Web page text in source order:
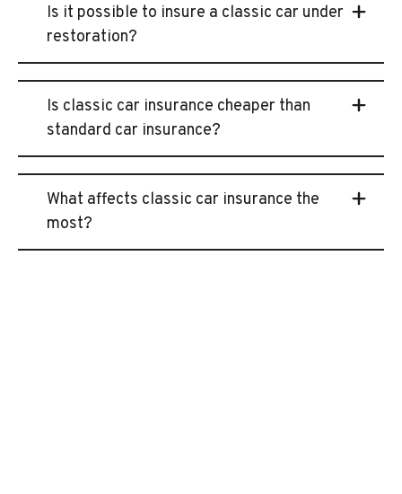
Is it possible to insure a classic car under
restoration?
Is classic car insurance cheaper than
standard car insurance?
What affects classic car insurance the
most?